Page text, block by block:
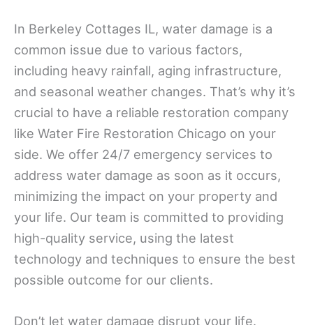
In Berkeley Cottages IL, water damage is a
common issue due to various factors,
including heavy rainfall, aging infrastructure,
and seasonal weather changes. That’s why it’s
crucial to have a reliable restoration company
like Water Fire Restoration Chicago on your
side. We offer 24/7 emergency services to
address water damage as soon as it occurs,
minimizing the impact on your property and
your life. Our team is committed to providing
high-quality service, using the latest
technology and techniques to ensure the best
possible outcome for our clients.
Don’t let water damage disrupt your life.